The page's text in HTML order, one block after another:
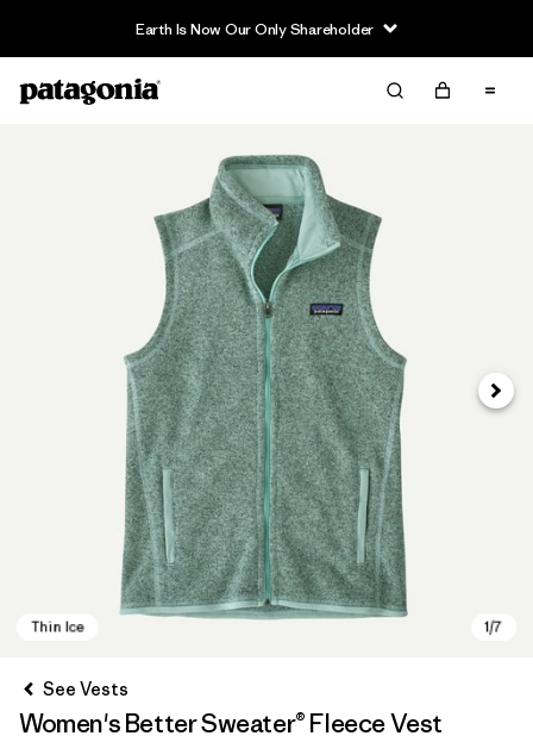
Earth Is Now Our Only Shareholder
Next
See Vests
Women's Better Sweater® Fleece Vest